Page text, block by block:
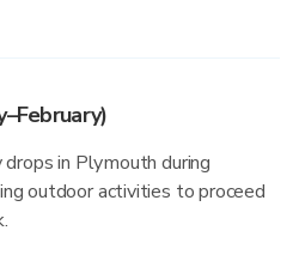
in Plymouth during
outdoor activities to proceed